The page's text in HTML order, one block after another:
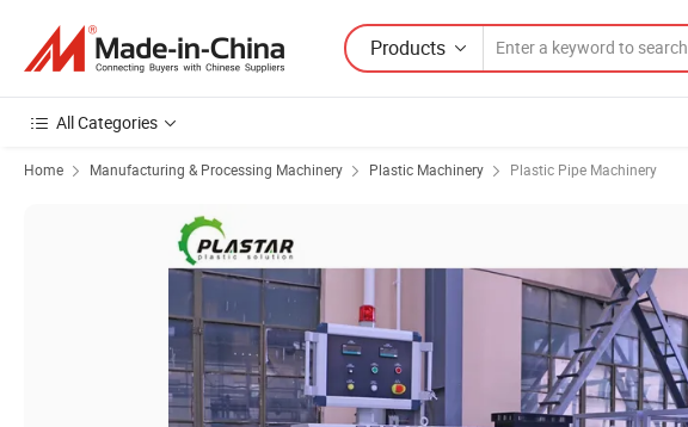
Products
All Categories
Home Manufacturing & Processing Machinery Plastic Machinery Plastic Pipe Machinery